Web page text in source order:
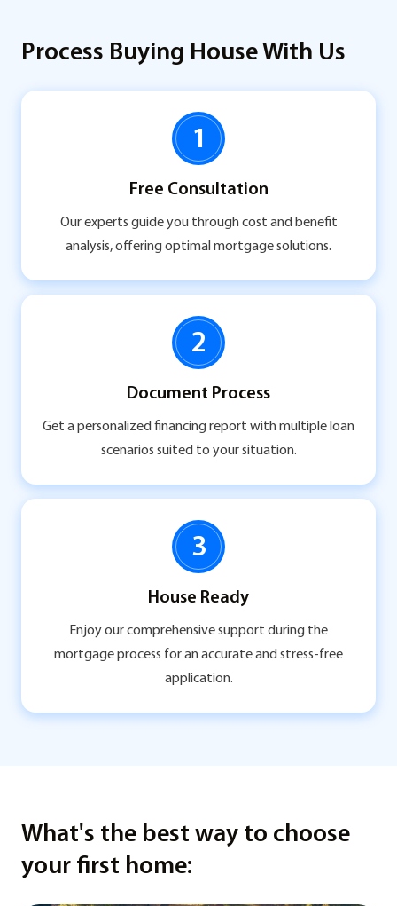
Process Buying House With Us
1
Free Consultation
Our experts guide you through cost and benefit
analysis, offering optimal mortgage solutions.
2
Document Process
Get a personalized financing report with multiple loan
scenarios suited to your situation.
3
House Ready
Enjoy our comprehensive support during the
mortgage process for an accurate and stress-free
application.
What's the best way to choose
your first home: